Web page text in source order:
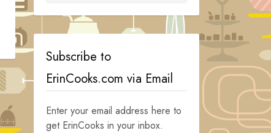
Subscribe to
ErinCooks.com via Email
Enter your email address here to
get ErinCooks in your inbox.